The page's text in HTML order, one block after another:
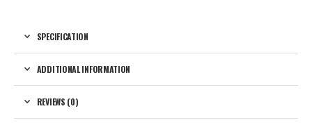
SPECIFICATION
ADDITIONAL INFORMATION
REVIEWS (0)